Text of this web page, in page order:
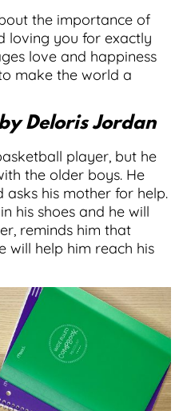
the importance of
loving you for exactly
love and happiness
make the world a
Deloris Jordan
player, but he
the older boys. He
his mother for help.
his shoes and he will
reminds him that
will help him reach his